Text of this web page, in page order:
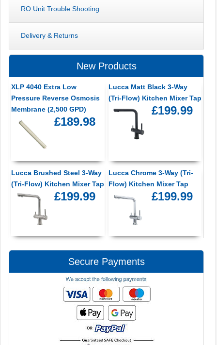
RO Unit Trouble Shooting
Delivery & Returns
New Products
XLP 4040 Extra Low
Pressure Reverse Osmosis
Membrane (2,500 GPD)
£189.98
Lucca Matt Black 3-Way
(Tri-Flow) Kitchen Mixer Tap
£199.99
Lucca Brushed Steel 3-Way
(Tri-Flow) Kitchen Mixer Tap
£199.99
Lucca Chrome 3-Way (Tri-
Flow) Kitchen Mixer Tap
£199.99
Secure Payments